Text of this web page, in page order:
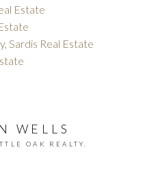
Estate
Sardis Real Estate
WELLS
OAK REALTY.